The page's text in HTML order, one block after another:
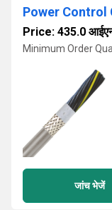
Power Control
Price: 435.0
Minimum Order
जांच भेजें